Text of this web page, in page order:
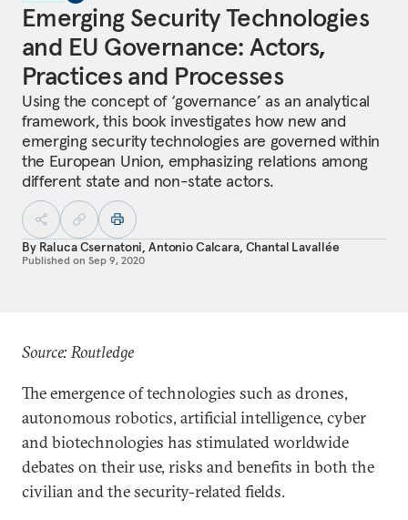
Emerging Security Technologies
and EU Governance: Actors,
Practices and Processes
Using the concept of ‘governance’ as an analytical
framework, this book investigates how new and
emerging security technologies are governed within
the European Union, emphasizing relations among
different state and non-state actors.
By Raluca Csernatoni, Antonio Calcara, Chantal Lavallée
Published on Sep 9, 2020
Source: Routledge
The emergence of technologies such as drones,
autonomous robotics, artificial intelligence, cyber
and biotechnologies has stimulated worldwide
debates on their use, risks and benefits in both the
civilian and the security-related fields.